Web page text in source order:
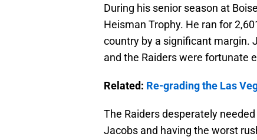
During his senior season at
Heisman Trophy. He ran for
country by a significant margin.
and the Raiders were fortunate
Related: Re-grading the Las
The Raiders desperately
Jacobs and having the worst